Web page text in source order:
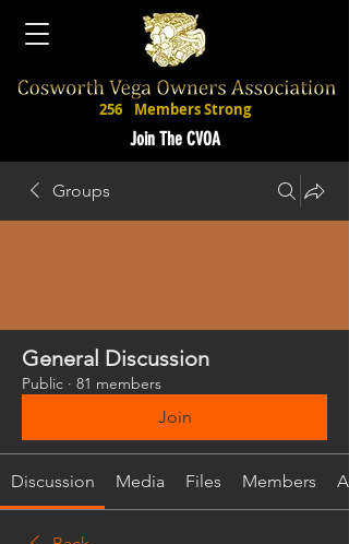
Join The CVOA
256 Members Strong
Groups
General Discussion
Public · 81 members
Join
Discussion Media Files Members